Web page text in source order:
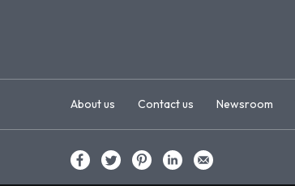
About us Contact us Newsroom